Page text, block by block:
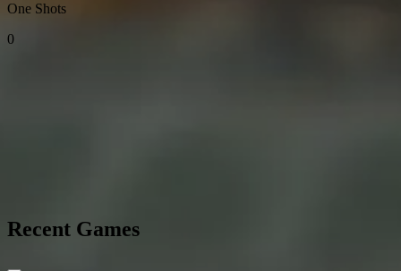
One Shots
0
Recent Games